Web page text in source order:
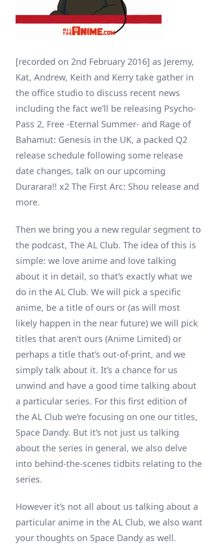
[recorded on 2nd February 2016] as Jeremy,
Kat, Andrew, Keith and Kerry take gather in
the office studio to discuss recent news
including the fact we’ll be releasing Psycho-
Pass 2, Free -Eternal Summer- and Rage of
Bahamut: Genesis in the UK, a packed Q2
release schedule following some release
date changes, talk on our upcoming
Durarara!! x2 The First Arc: Shou release and
more.
Then we bring you a new regular segment to
the podcast, The AL Club. The idea of this is
simple: we love anime and love talking
about it in detail, so that’s exactly what we
do in the AL Club. We will pick a specific
anime, be a title of ours or (as will most
likely happen in the near future) we will pick
titles that aren’t ours (Anime Limited) or
perhaps a title that’s out-of-print, and we
simply talk about it. It’s a chance for us
unwind and have a good time talking about
a particular series. For this first edition of
the AL Club we’re focusing on one our titles,
Space Dandy. But it’s not just us talking
about the series in general, we also delve
into behind-the-scenes tidbits relating to the
series.
However it’s not all about us talking about a
particular anime in the AL Club, we also want
your thoughts on Space Dandy as well.